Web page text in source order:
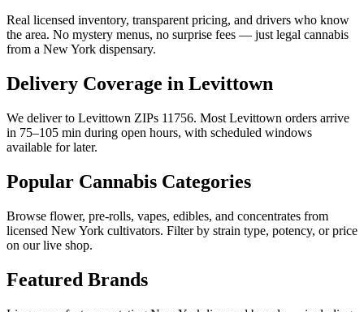
Real licensed inventory, transparent pricing, and drivers who know
the area. No mystery menus, no surprise fees — just legal cannabis
from a New York dispensary.
Delivery Coverage in Levittown
We deliver to Levittown ZIPs 11756. Most Levittown orders arrive
in 75–105 min during open hours, with scheduled windows
available for later.
Popular Cannabis Categories
Browse flower, pre-rolls, vapes, edibles, and concentrates from
licensed New York cultivators. Filter by strain type, potency, or price
on our live shop.
Featured Brands